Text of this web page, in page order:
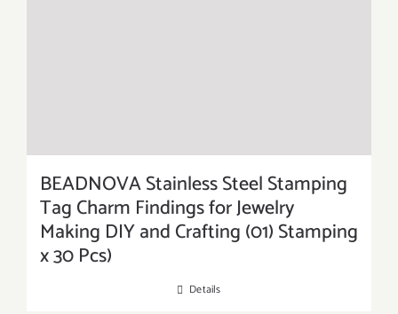
BEADNOVA Stainless Steel Stamping
Tag Charm Findings for Jewelry
Making DIY and Crafting (01) Stamping
x 30 Pcs)
Details